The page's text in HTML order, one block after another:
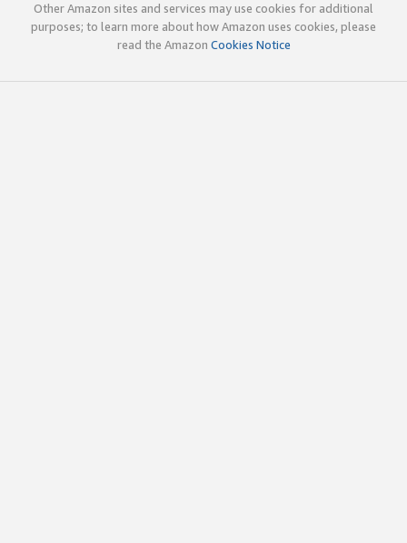
Other Amazon sites and services may use cookies for additional
purposes; to learn more about how Amazon uses cookies, please
read the Amazon Cookies Notice